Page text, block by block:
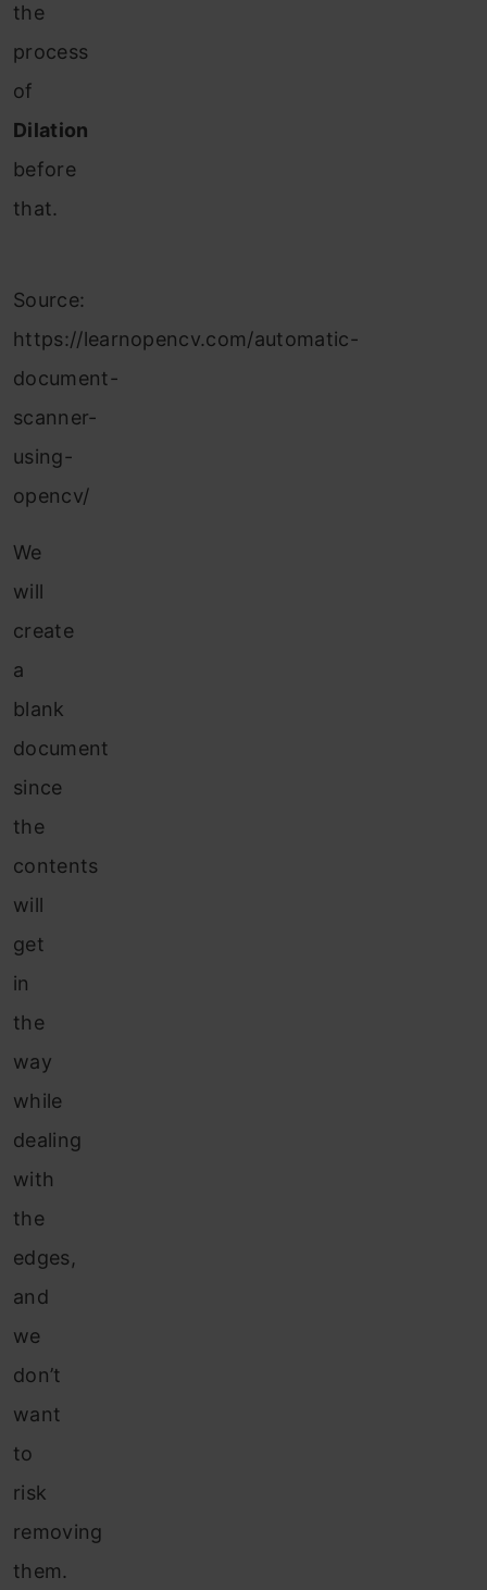
the
process
of
Dilation
before
that.
Source:
https://learnopencv.com/automatic-
document-
scanner-
using-
opencv/
We
will
create
a
blank
document
since
the
contents
will
get
in
the
way
while
dealing
with
the
edges,
and
we
don’t
want
to
risk
removing
them.